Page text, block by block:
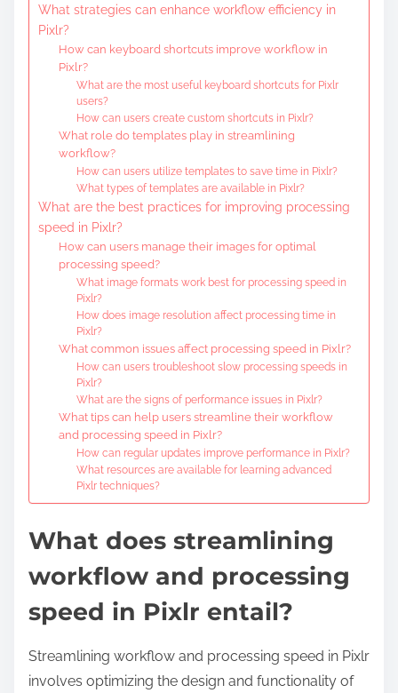
What strategies can enhance workflow efficiency in
Pixlr?
How can keyboard shortcuts improve workflow in
Pixlr?
What are the most useful keyboard shortcuts for Pixlr
users?
How can users create custom shortcuts in Pixlr?
What role do templates play in streamlining
workflow?
How can users utilize templates to save time in Pixlr?
What types of templates are available in Pixlr?
What are the best practices for improving processing
speed in Pixlr?
How can users manage their images for optimal
processing speed?
What image formats work best for processing speed in
Pixlr?
How does image resolution affect processing time in
Pixlr?
What common issues affect processing speed in Pixlr?
How can users troubleshoot slow processing speeds in
Pixlr?
What are the signs of performance issues in Pixlr?
What tips can help users streamline their workflow
and processing speed in Pixlr?
How can regular updates improve performance in Pixlr?
What resources are available for learning advanced
Pixlr techniques?
What does streamlining
workflow and processing
speed in Pixlr entail?
Streamlining workflow and processing speed in Pixlr
involves optimizing the design and functionality of